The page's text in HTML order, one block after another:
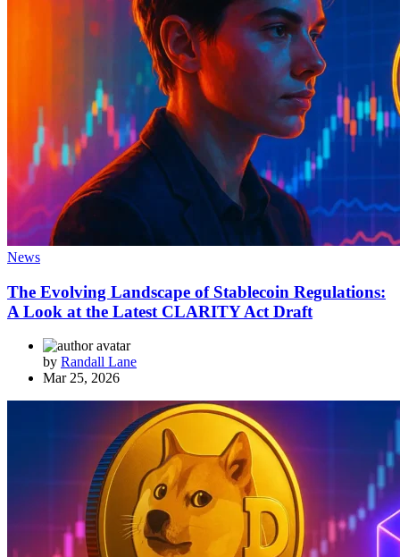
News
The Evolving Landscape of Stablecoin Regulations:
A Look at the Latest CLARITY Act Draft
by Randall Lane
Mar 25, 2026